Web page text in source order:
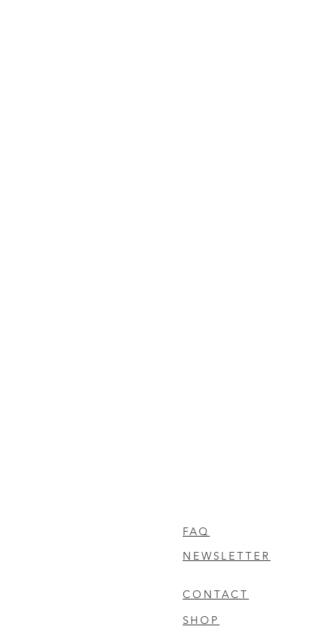
FAQ
NEWSLETTER
CONTACT
SHOP